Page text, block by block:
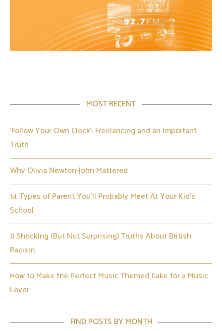
MOST RECENT
‘Follow Your Own Clock’: Freelancing and an Important
Truth
Why Olivia Newton-John Mattered
14 Types of Parent You’ll Probably Meet At Your Kid’s
School
8 Shocking (But Not Surprising) Truths About British
Racism
How to Make the Perfect Music Themed Cake for a Music
Lover
FIND POSTS BY MONTH